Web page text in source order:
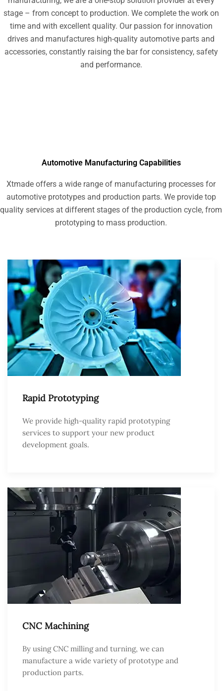
stage – from concept to production. We complete the work on
time and with excellent quality. Our passion for innovation
drives and manufactures high-quality automotive parts and
accessories, constantly raising the bar for consistency, safety
and performance.
Automotive Manufacturing Capabilities
Xtmade offers a wide range of manufacturing processes for
automotive prototypes and production parts. We provide top
quality services at different stages of the production cycle, from
prototyping to mass production.
Rapid Prototyping
We provide high-quality rapid prototyping
services to support your new product
development goals.
CNC Machining
By using CNC milling and turning, we can
manufacture a wide variety of prototype and
production parts.